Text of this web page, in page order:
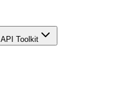
API Toolkit